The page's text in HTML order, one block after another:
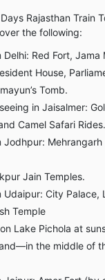
Rajasthan Train
the following:
Red Fort, Jama
House,
Tomb.
in Jaisalmer:
Camel Safari Rides.
Jodhpur:
Jain Temples.
Udaipur: City Palace,
Temple
Lake Pichola at
the middle of